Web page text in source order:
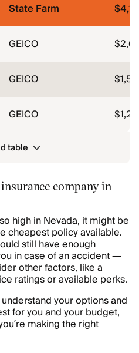
State Farm
GEICO
GEICO
GEICO
table
company in
high in Nevada, it might be
cheapest policy available.
still have enough
in case of an accident —
other factors, like a
ratings or available perks.
your options and
for you and your budget,
making the right